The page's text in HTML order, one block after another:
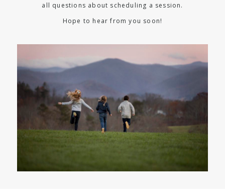
all questions about scheduling a session.
Hope to hear from you soon!